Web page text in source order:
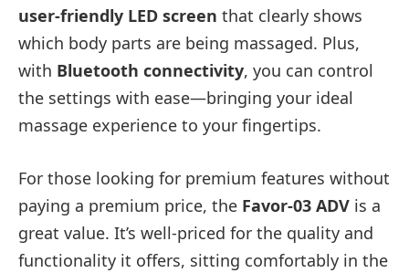
user-friendly LED screen that clearly shows
which body parts are being massaged. Plus,
with Bluetooth connectivity, you can control
the settings with ease—bringing your ideal
massage experience to your fingertips.
For those looking for premium features without
paying a premium price, the Favor-03 ADV is a
great value. It’s well-priced for the quality and
functionality it offers, sitting comfortably in the